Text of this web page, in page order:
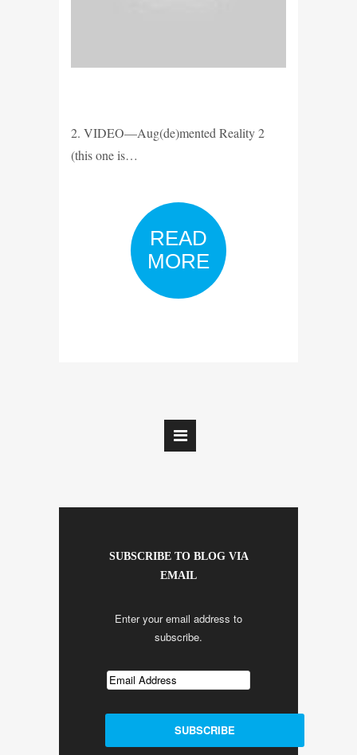
2. VIDEO—Aug(de)mented Reality 2
(this one is…
READ
MORE
SUBSCRIBE TO BLOG VIA
EMAIL
Enter your email address to
subscribe.